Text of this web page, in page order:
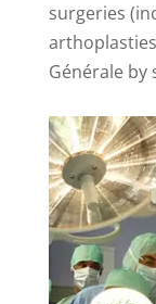
surgeries
Générale by